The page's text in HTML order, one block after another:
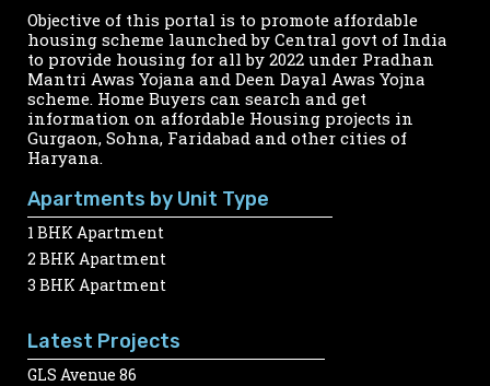
Objective of this portal is to promote affordable
housing scheme launched by Central govt of India
to provide housing for all by 2022 under Pradhan
Mantri Awas Yojana and Deen Dayal Awas Yojna
scheme. Home Buyers can search and get
information on affordable Housing projects in
Gurgaon, Sohna, Faridabad and other cities of
Haryana.
Apartments by Unit Type
1 BHK Apartment
2 BHK Apartment
3 BHK Apartment
Latest Projects
GLS Avenue 86